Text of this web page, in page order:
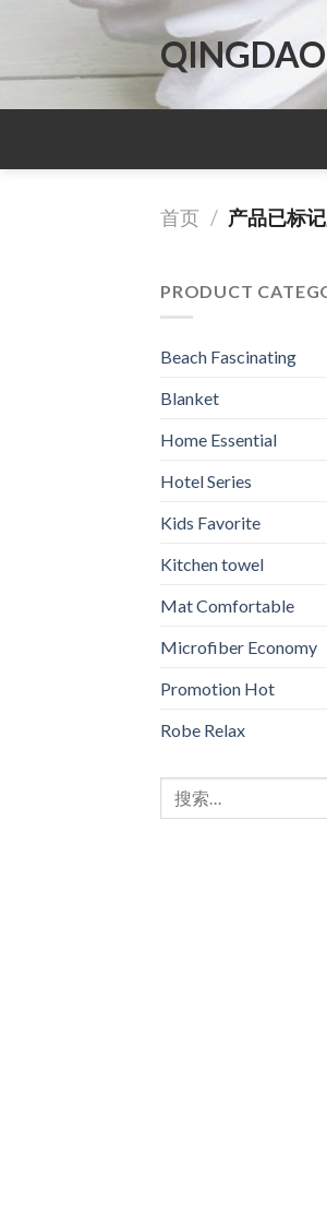
首页 / 产品已标
PRODUCT
Beach Fascinating
Blanket
Home Essential
Hotel Series
Kids Favorite
Kitchen towel
Mat Comfortable
Microfiber Economy
Promotion Hot
Robe Relax